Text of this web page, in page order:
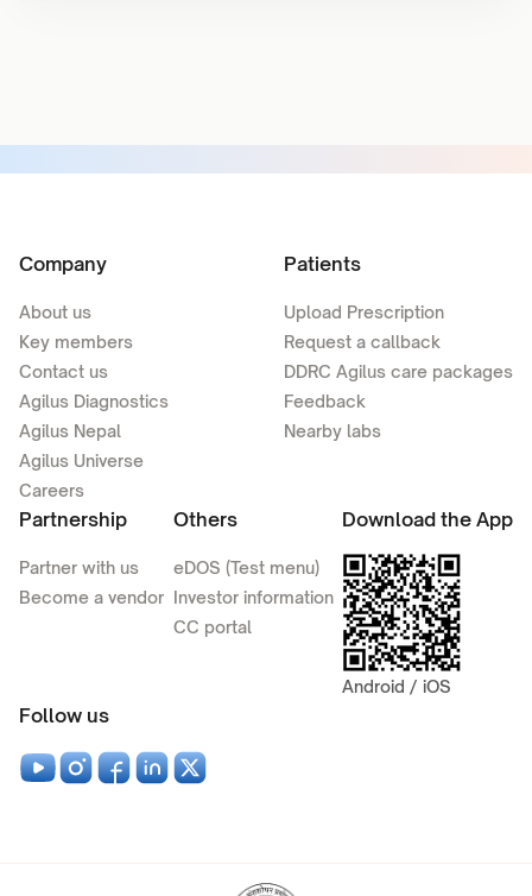
Company
About us
Key members
Contact us
Agilus Diagnostics
Agilus Nepal
Agilus Universe
Careers
Patients
Upload Prescription
Request a callback
DDRC Agilus care packages
Feedback
Nearby labs
Partnership
Partner with us
Become a vendor
Others
eDOS (Test menu)
Investor information
CC portal
Download the App
Android / iOS
Follow us